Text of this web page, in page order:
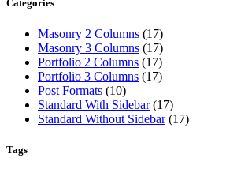
Categories
Masonry 2 Columns (17)
Masonry 3 Columns (17)
Portfolio 2 Columns (17)
Portfolio 3 Columns (17)
Post Formats (10)
Standard With Sidebar(17)
Standard Without Sidebar(17)
Tags